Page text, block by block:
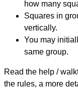
how many
Squares in
vertically.
You may
same group.
Read the help /
the rules, a more